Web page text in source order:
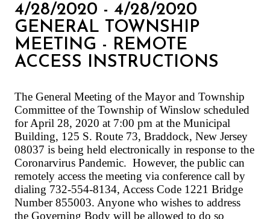
4/28/2020 - 4/28/2020
GENERAL TOWNSHIP
MEETING - REMOTE
ACCESS INSTRUCTIONS
The General Meeting of the Mayor and Township
Committee of the Township of Winslow scheduled
for April 28, 2020 at 7:00 pm at the Municipal
Building, 125 S. Route 73, Braddock, New Jersey
08037 is being held electronically in response to the
Coronarvirus Pandemic. However, the public can
remotely access the meeting via conference call by
dialing 732-554-8134, Access Code 1221 Bridge
Number 855003. Anyone who wishes to address
the Governing Body will be allowed to do so